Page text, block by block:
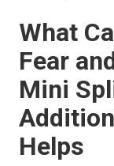
What
Fear
Mini
Helps